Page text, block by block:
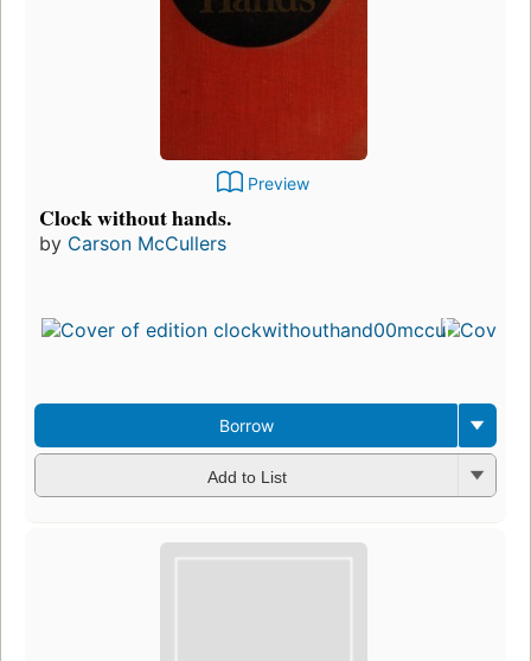
Preview
Clock without hands.
by Carson McCullers
Borrow
Add to List